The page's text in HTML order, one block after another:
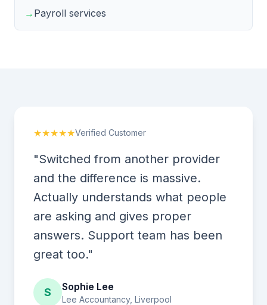
→ Payroll services
★★★★★Verified Customer
"Switched from another provider
and the difference is massive.
Actually understands what people
are asking and gives proper
answers. Support team has been
great too."
S Sophie Lee
Lee Accountancy, Liverpool